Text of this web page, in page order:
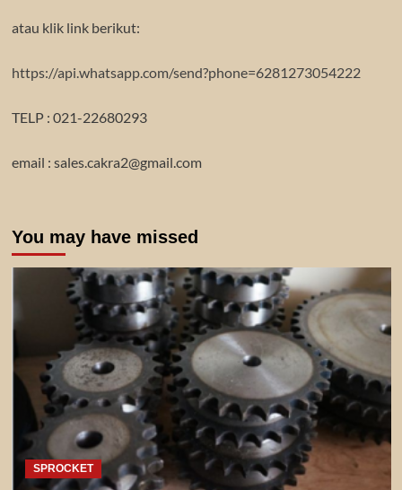
atau klik link berikut:
https://api.whatsapp.com/send?phone=6281273054222
TELP : 021-22680293
email : sales.cakra2@gmail.com
You may have missed
SPROCKET